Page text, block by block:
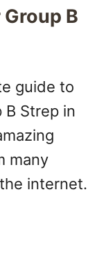
B
guide to
B Strep in
many
internet.